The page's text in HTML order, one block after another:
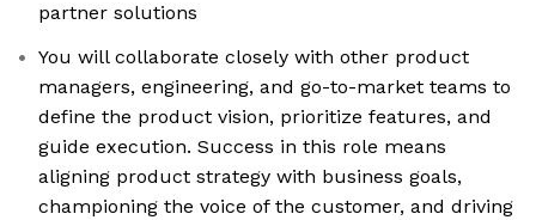
partner solutions
You will collaborate closely with other product
managers, engineering, and go-to-market teams to
define the product vision, prioritize features, and
guide execution. Success in this role means
aligning product strategy with business goals,
championing the voice of the customer, and driving